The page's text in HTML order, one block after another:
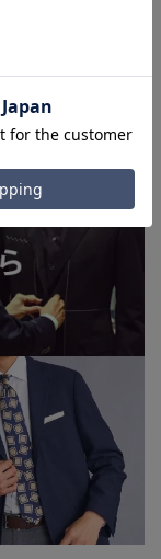
order may
shipping
of your